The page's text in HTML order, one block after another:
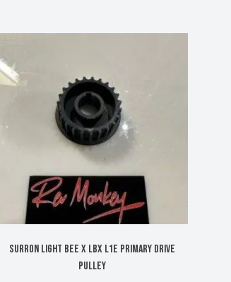
Surron Light Bee X LBX L1E primary drive
pulley